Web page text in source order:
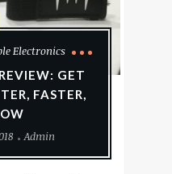
Electronics
GET
FASTER,
Admin